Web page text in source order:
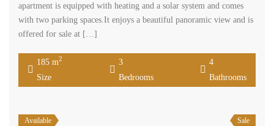
apartment is equipped with heating and a solar system and comes
with two parking spaces.It enjoys a beautiful panoramic view and is
offered for sale at […]
185 m2
Size
3
Bedrooms
4
Bathrooms
Available Sale